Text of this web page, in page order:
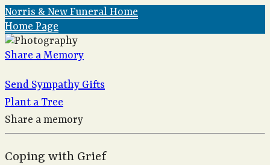
Norris & New Funeral Home
Home Page
Share a Memory
Send Sympathy Gifts
Plant a Tree
Share a memory
Coping with Grief